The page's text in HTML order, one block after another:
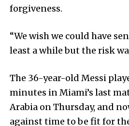
forgiveness.
“We wish we could have
least a while but the risk
The 36-year-old Messi
minutes in Miami’s last
Arabia on Thursday, and
against time to be fit for